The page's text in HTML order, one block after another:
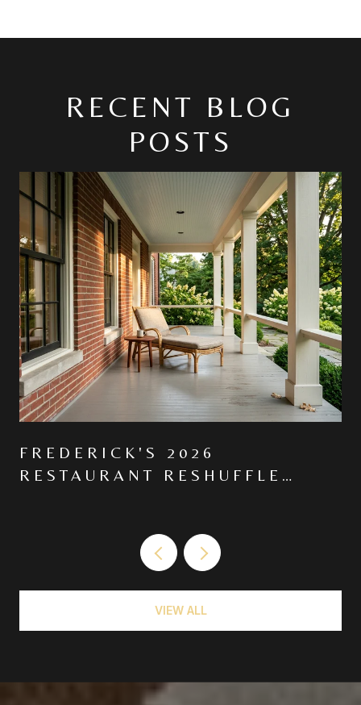
RECENT BLOG
POSTS
FREDERICK'S 2026
RESTAURANT RESHUFFLE
VIEW ALL